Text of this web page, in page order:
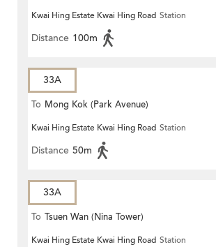
Kwai Hing Estate Kwai Hing Road Station
Distance 100m
33A
To Mong Kok (Park Avenue)
Kwai Hing Estate Kwai Hing Road Station
Distance 50m
33A
To Tsuen Wan (Nina Tower)
Kwai Hing Estate Kwai Hing Road Station